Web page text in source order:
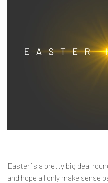
Easter is a pretty big deal
and hope all only make sense